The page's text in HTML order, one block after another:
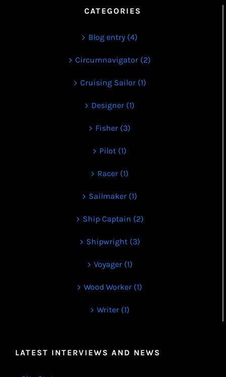
CATEGORIES
Blog entry (4)
Circumnavigator (2)
Cruising Sailor (1)
Designer (1)
Fisher (3)
Pilot (1)
Racer (1)
Sailmaker (1)
Ship Captain (2)
Shipwright (3)
Voyager (1)
Wood Worker (1)
Writer (1)
LATEST INTERVIEWS AND NEWS